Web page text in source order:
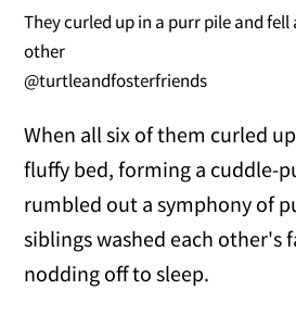
They curled up in a purr pile and fell
other
@turtleandfosterfriends
When all six of them curled
fluffy bed, forming a cuddle-
rumbled out a symphony of
siblings washed each other's
nodding off to sleep.